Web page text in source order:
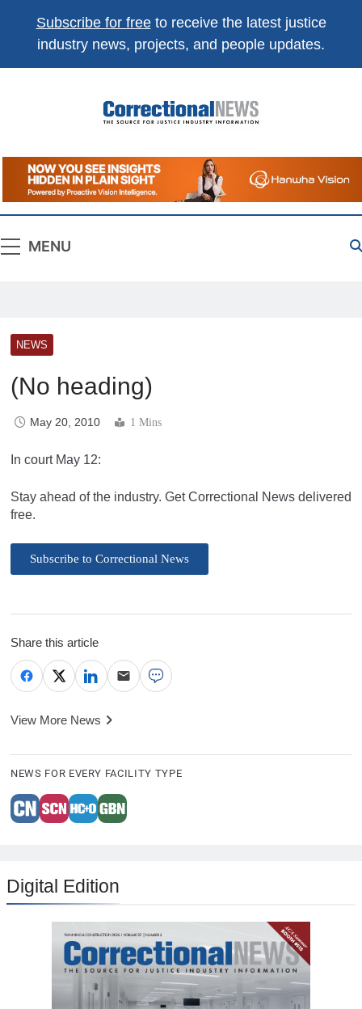
Subscribe for freeto receive the latest justice
industry news, projects, and people updates.
Correctional
News
The Source For Justice Industry Information
MENU
NEWS
(No heading)
May 20, 2010 1 Mins
In court May 12:
Stay ahead of the industry. Get Correctional News delivered
free.
Subscribe to Correctional News
Share this article
View More News
NEWS FOR EVERY FACILITY TYPE
Digital Edition